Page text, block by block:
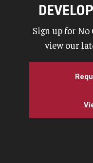
Sign up for
view our